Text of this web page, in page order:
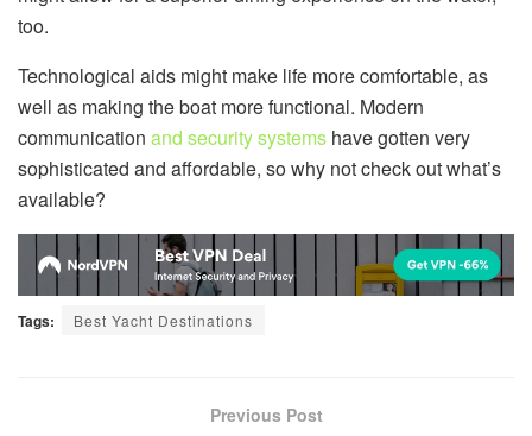
too.
Technological aids might make life more comfortable, as
well as making the boat more functional. Modern
communication and security systems have gotten very
sophisticated and affordable, so why not check out what’s
available?
Tags: Best Yacht Destinations
Previous Post